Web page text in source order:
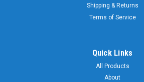
Shipping & Returns
Terms of Service
Quick Links
All Products
About